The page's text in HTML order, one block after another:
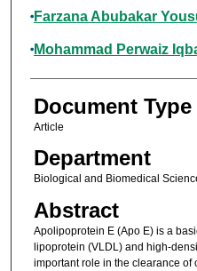
Authors
Farzana Abubakar
Mohammad Perwaiz
Document Type
Article
Department
Biological and Biomedical
Abstract
Apolipoprotein E (Apo E) is a
lipoprotein (VLDL) and high-
important role in the clearance of